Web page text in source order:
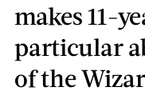
makes 11-
particular
of the